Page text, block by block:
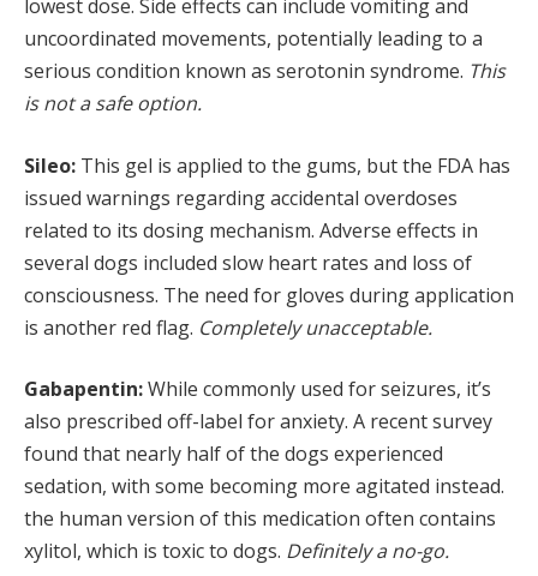
lowest dose. Side effects can include vomiting and
uncoordinated movements, potentially leading to a
serious condition known as serotonin syndrome. This
is not a safe option.
Sileo: This gel is applied to the gums, but the FDA has
issued warnings regarding accidental overdoses
related to its dosing mechanism. Adverse effects in
several dogs included slow heart rates and loss of
consciousness. The need for gloves during application
is another red flag. Completely unacceptable.
Gabapentin:While commonly used for seizures, it’s
also prescribed off-label for anxiety. A recent survey
found that nearly half of the dogs experienced
sedation, with some becoming more agitated instead.
the human version of this medication often contains
xylitol, which is toxic to dogs. Definitely a no-go.